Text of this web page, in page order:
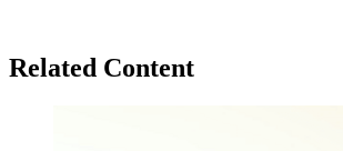
Related Content